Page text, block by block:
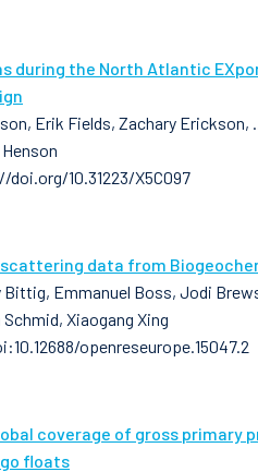
during the North Atlantic
Erik Fields, Zachary Erickson,
10.31223/X5C097
data from
Bittig, Emmanuel Boss, Jodi
Xiaogang Xing
openreseurope.15047.2
coverage of gross
floats